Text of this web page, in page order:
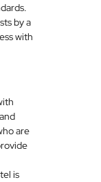
by a
with
are
is